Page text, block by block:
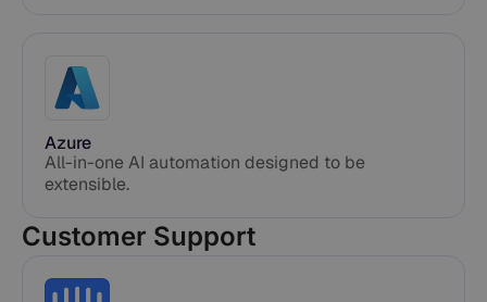
Azure
All-in-one AI automation designed to be
extensible.
Customer Support